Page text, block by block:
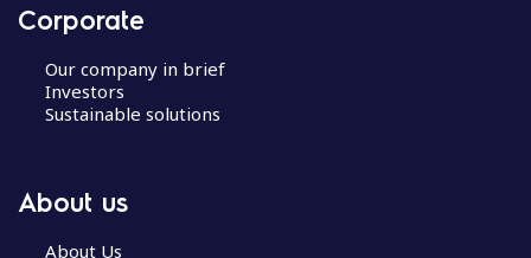
Corporate
Our company in brief
Investors
Sustainable solutions
About us
About Us